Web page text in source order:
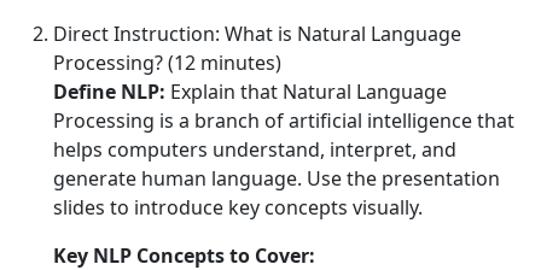
Direct Instruction: What is Natural Language
Processing? (12 minutes)
Define NLP: Explain that Natural Language
Processing is a branch of artificial intelligence that
helps computers understand, interpret, and
generate human language. Use the presentation
slides to introduce key concepts visually.
Key NLP Concepts to Cover: